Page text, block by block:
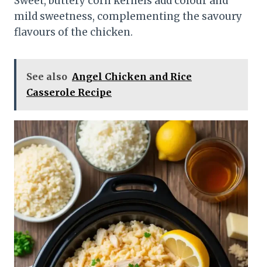
mild sweetness, complementing the savoury
flavours of the chicken.
See also Angel Chicken and Rice
Casserole Recipe